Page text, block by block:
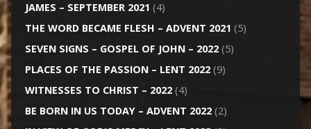
JAMES – SEPTEMBER 2021 (4)
THE WORD BECAME FLESH – ADVENT 2021 (5)
SEVEN SIGNS – GOSPEL OF JOHN – 2022(5)
PLACES OF THE PASSION – LENT 2022(9)
WITNESSES TO CHRIST – 2022(4)
BE BORN IN US TODAY – ADVENT 2022(2)